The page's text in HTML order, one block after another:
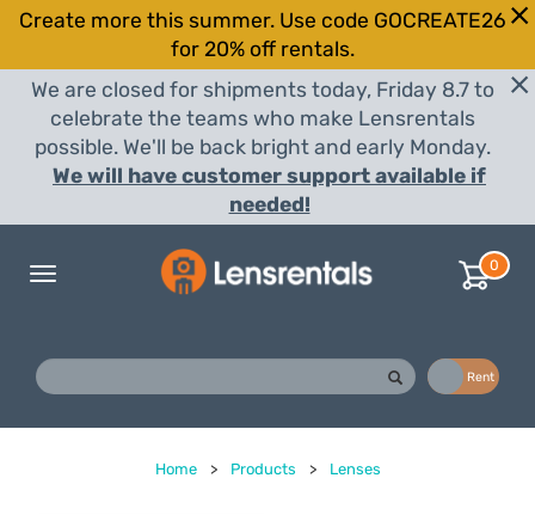
Create more this summer. Use code GOCREATE26
for 20% off rentals.
We are closed for shipments today, Friday 8.7 to
celebrate the teams who make Lensrentals
possible. We'll be back bright and early Monday.
We will have customer support available if
needed!
Toggle
0
Rent
Home > Products > Lenses